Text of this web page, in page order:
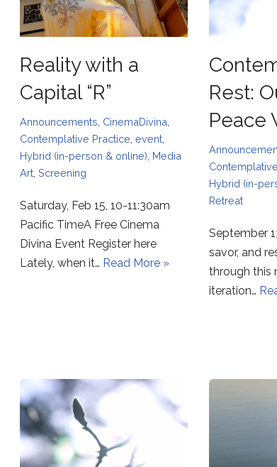
Reality with a
Capital “R”
Announcements CinemaDivina
Contemplative Practice event
Hybrid (in-person & online) Media
Art Screening
Saturday, Feb 15, 10-11:30am
Pacific TimeA Free Cinema
Divina Event Register here
Lately, when it… Read More »
Rest:
Peace
Hybrid (in-
Retreat
September
savor, and
through this
iteration…